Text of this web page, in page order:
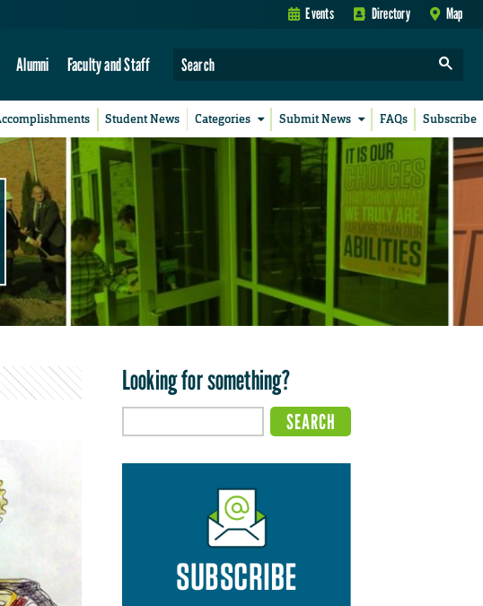
Events Directory Map
Alumni Faculty and Staff
Student News Categories Submit News FAQs Subscribe
Looking for something?